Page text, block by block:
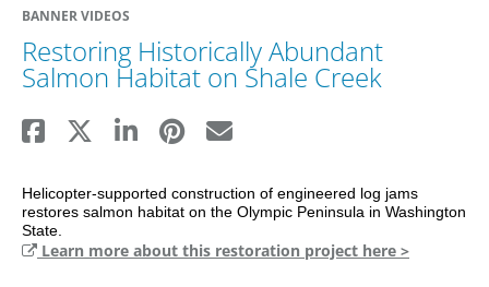
BANNER VIDEOS
Restoring Historically Abundant
Salmon Habitat on Shale Creek
Helicopter-supported construction of engineered log jams
restores salmon habitat on the Olympic Peninsula in Washington
State.
Learn more about this restoration project here >